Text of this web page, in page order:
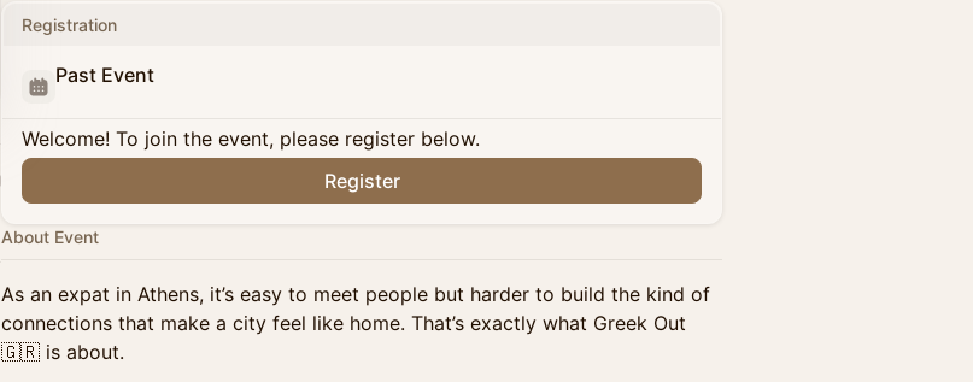
Registration
Past Event
Welcome! To join the event, please register below.
Register
About Event
As an expat in Athens, it’s easy to meet people but harder to build the kind of
connections that make a city feel like home. That’s exactly what Greek Out
🇬🇷 is about.